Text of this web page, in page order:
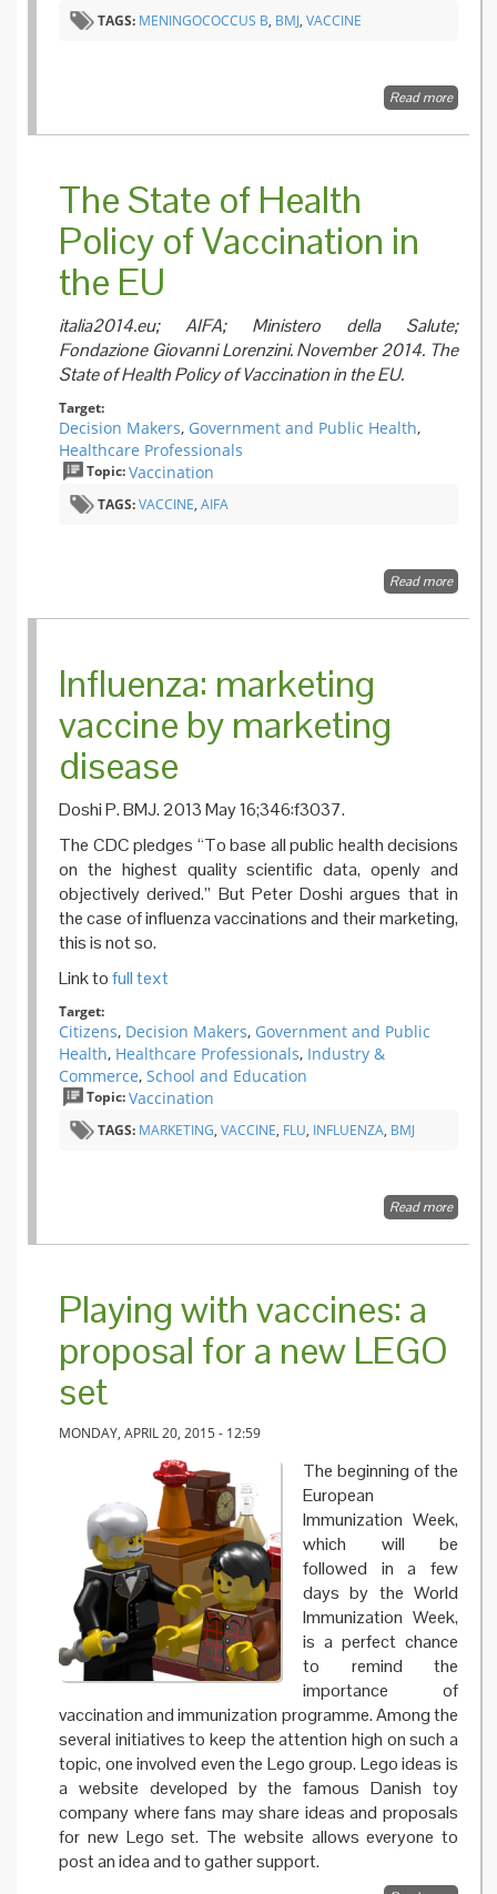
TAGS: MENINGOCOCCUS B, BMJ, VACCINE
Read moreabout
what
The State of Health
Policy of Vaccination in
the EU
italia2014.eu; AIFA; Ministero della Salute;
Fondazione Giovanni Lorenzini. November 2014. The
State of Health Policy of Vaccination in the EU.
Target:
Decision Makers, Government and Public Health,
Healthcare Professionals
Topic:Vaccination
TAGS:VACCINE, AIFA
Read moreabout
Health
Influenza: marketing
vaccine by marketing
disease
Doshi P. BMJ. 2013 May 16;346:f3037.
The CDC pledges “To base all public health decisions
on the highest quality scientific data, openly and
objectively derived.” But Peter Doshi argues that in
the case of influenza vaccinations and their marketing,
this is not so.
Link tofull text
Target:
Citizens, Decision Makers, Government and Public
Health, Healthcare Professionals, Industry &
Commerce, School and Education
Topic:Vaccination
TAGS: MARKETING, VACCINE, FLU, INFLUENZA, BMJ
Read moreabout
Playing with vaccines: a
proposal for a new LEGO
set
MONDAY, APRIL 20, 2015 - 12:59
The beginning of the
European
Immunization Week,
which will be
followed in a few
days by the World
Immunization Week,
is a perfect chance
to remind the
importance of
vaccination and immunization programme. Among the
several initiatives to keep the attention high on such a
topic, one involved even the Lego group. Lego ideas is
a website developed by the famous Danish toy
company where fans may share ideas and proposals
for new Lego set. The website allows everyone to
post an idea and to gather support.